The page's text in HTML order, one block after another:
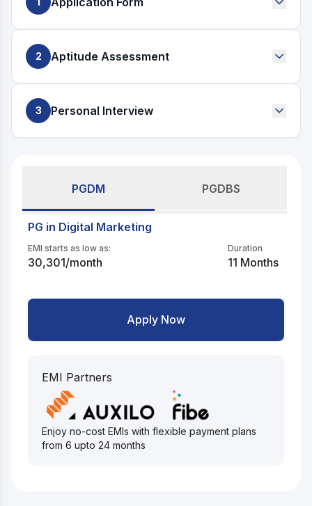
Start by telling us who you are, what drives you, and
where you want to go.
2 Aptitude Assessment
A short, intuitive assessment to understand your thinking,
creativity, and problem-solving approach.
3 Personal Interview
PGDM PGDBS
PG in Digital Marketing
EMI starts as low as:
30,301/month
Duration
11 Months
Apply Now
EMI Partners
Enjoy no-cost EMIs with flexible payment plans
from 6 upto 24 months